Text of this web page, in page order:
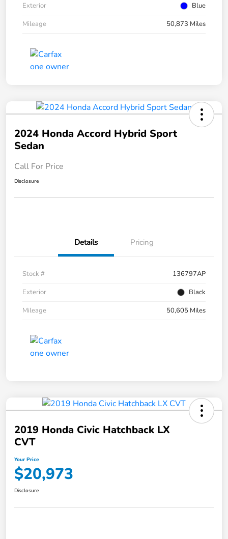
Exterior
Blue
Mileage
50,873 Miles
2024 Honda Accord Hybrid Sport
Sedan
Call For Price
Disclosure
Details Pricing
Stock #
136797AP
Exterior
Black
Mileage
50,605 Miles
2019 Honda Civic Hatchback LX
CVT
Your Price
$20,973
Disclosure